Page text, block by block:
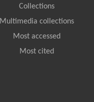
Collections
Multimedia collections
Most accessed
Most cited